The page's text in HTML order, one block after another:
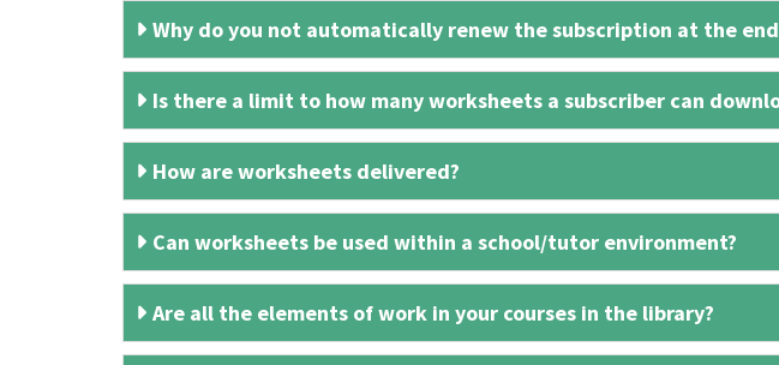
Why do you not automatically renew the subscription at the
Is there a limit to how many worksheets a subscriber can
How are worksheets delivered?
Can worksheets be used within a school/tutor environment?
Are all the elements of work in your courses in the library?